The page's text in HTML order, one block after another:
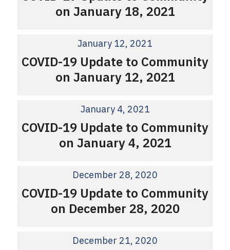
on January 18, 2021
January 12, 2021
COVID-19 Update to Community
on January 12, 2021
January 4, 2021
COVID-19 Update to Community
on January 4, 2021
December 28, 2020
COVID-19 Update to Community
on December 28, 2020
December 21, 2020